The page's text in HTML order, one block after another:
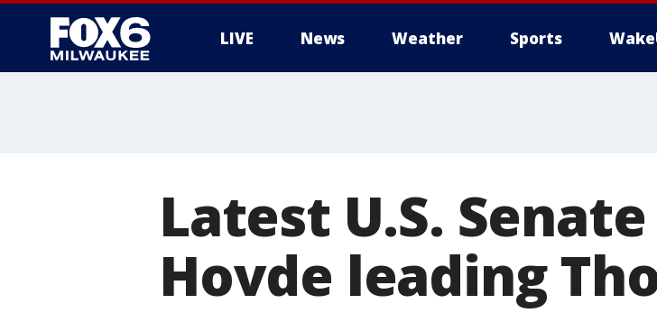
LIVE News Weather Sports
Latest U.S.
Hovde leading